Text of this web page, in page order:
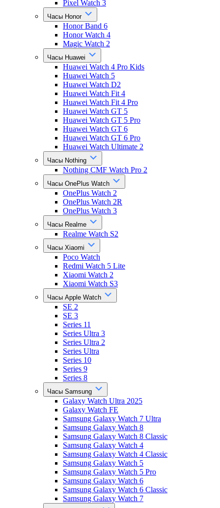
Pixel Watch 3
Часы Honor
Honor Band 6
Honor Watch 4
Magic Watch 2
Часы Huawei
Huawei Watch 4 Pro Kids
Huawei Watch 5
Huawei Watch D2
Huawei Watch Fit 4
Huawei Watch Fit 4 Pro
Huawei Watch GT 5
Huawei Watch GT 5 Pro
Huawei Watch GT 6
Huawei Watch GT 6 Pro
Huawei Watch Ultimate 2
Часы Nothing
Nothing CMF Watch Pro 2
Часы OnePlus Watch
OnePlus Watch 2
OnePlus Watch 2R
OnePlus Watch 3
Часы Realme
Realme Watch S2
Часы Xiaomi
Poco Watch
Redmi Watch 5 Lite
Xiaomi Watch 2
Xiaomi Watch S3
Часы Apple Watch
SE 2
SE 3
Series 11
Series Ultra 3
Series Ultra 2
Series Ultra
Series 10
Series 9
Series 8
Часы Samsung
Galaxy Watch Ultra 2025
Galaxy Watch FE
Samsung Galaxy Watch 7 Ultra
Samsung Galaxy Watch 8
Samsung Galaxy Watch 8 Classic
Samsung Galaxy Watch 4
Samsung Galaxy Watch 4 Classic
Samsung Galaxy Watch 5
Samsung Galaxy Watch 5 Pro
Samsung Galaxy Watch 6
Samsung Galaxy Watch 6 Classic
Samsung Galaxy Watch 7